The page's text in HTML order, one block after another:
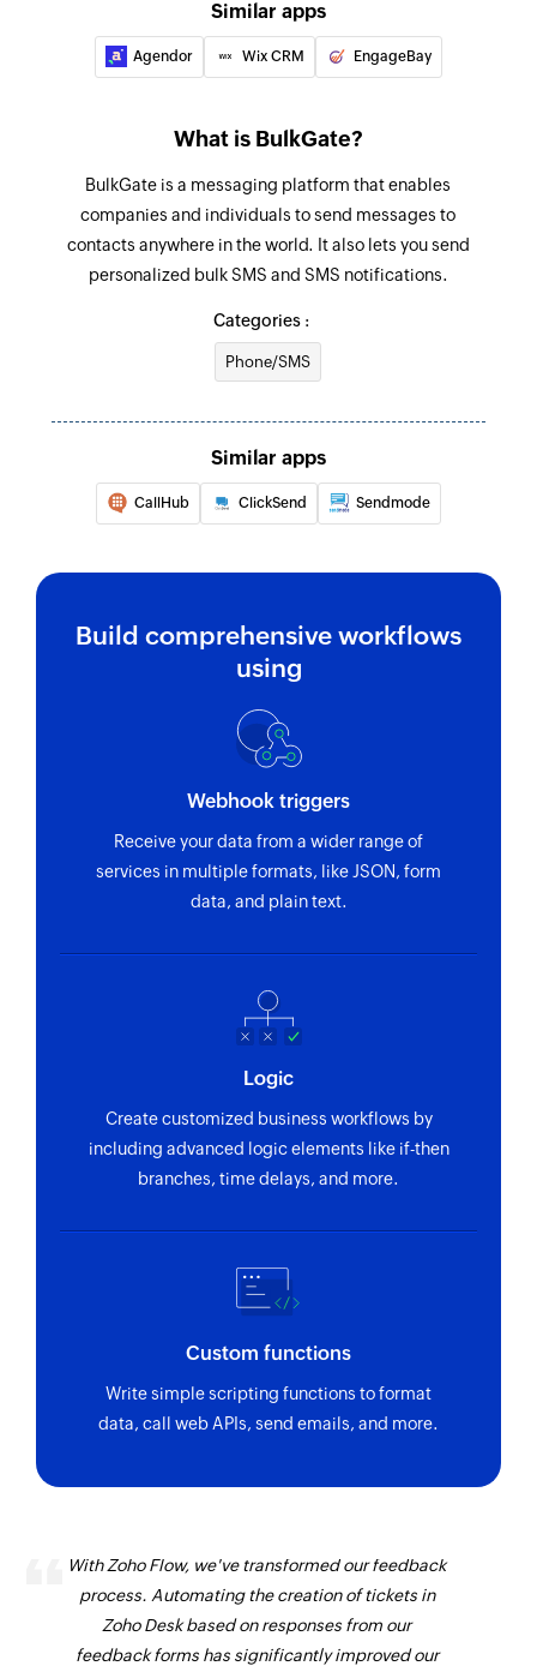
Similar apps
Agendor Wix CRM EngageBay
What is BulkGate?
BulkGate is a messaging platform that enables
companies and individuals to send messages to
contacts anywhere in the world. It also lets you send
personalized bulk SMS and SMS notifications.
Categories :
Phone/SMS
Similar apps
CallHub ClickSend Sendmode
Build comprehensive workflows
using
Webhook triggers
Receive your data from a wider range of
services in multiple formats, like JSON, form
data, and plain text.
Logic
Create customized business workflows by
including advanced logic elements like if-then
branches, time delays, and more.
Custom functions
Write simple scripting functions to format
data, call web APIs, send emails, and more.
With Zoho Flow, we've transformed our feedback
process. Automating the creation of tickets in
Zoho Desk based on responses from our
feedback forms has significantly improved our